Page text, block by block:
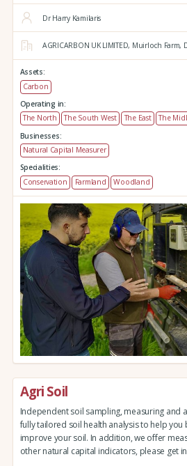
Dr Harry Kamilaris
AGRICARBON UK LIMITED, Muirloch Farm,
Assets:
Carbon
Operating in:
The North
The South West The East The
Businesses:
Natural Capital Measurer
Specialities:
Conservation
Farmland Woodland
Agri Soil
Independent soil sampling, measuring and
fully tailored soil health analysis to help
improve your soil. In addition, we offer
other natural capital indicators, please get